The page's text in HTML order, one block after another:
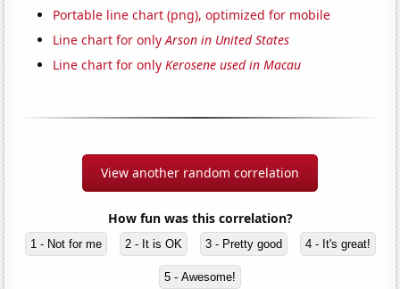
Portable line chart (png), optimized for mobile
Line chart for onlyArson in United States
Line chart for onlyKerosene used in Macau
View another random correlation
How fun was this correlation?
1 - Not for me 2 - It is OK 3 - Pretty good 4 - It's great!
5 - Awesome!